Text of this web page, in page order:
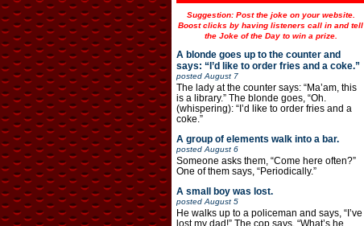
Suggestion: Post the joke on your website.
Boost clicks by having listeners call in and tell
the Joke of the Day to win a prize.
A blonde goes up to the counter and
says: “I’d like to order fries and a coke.”
postedAugust 7
The lady at the counter says: “Ma’am, this
is a library.” The blonde goes, “Oh.
(whispering): “I’d like to order fries and a
coke.”
A group of elements walk into a bar.
postedAugust 6
Someone asks them, “Come here often?”
One of them says, “Periodically.”
A small boy was lost.
postedAugust 5
He walks up to a policeman and says, “I’ve